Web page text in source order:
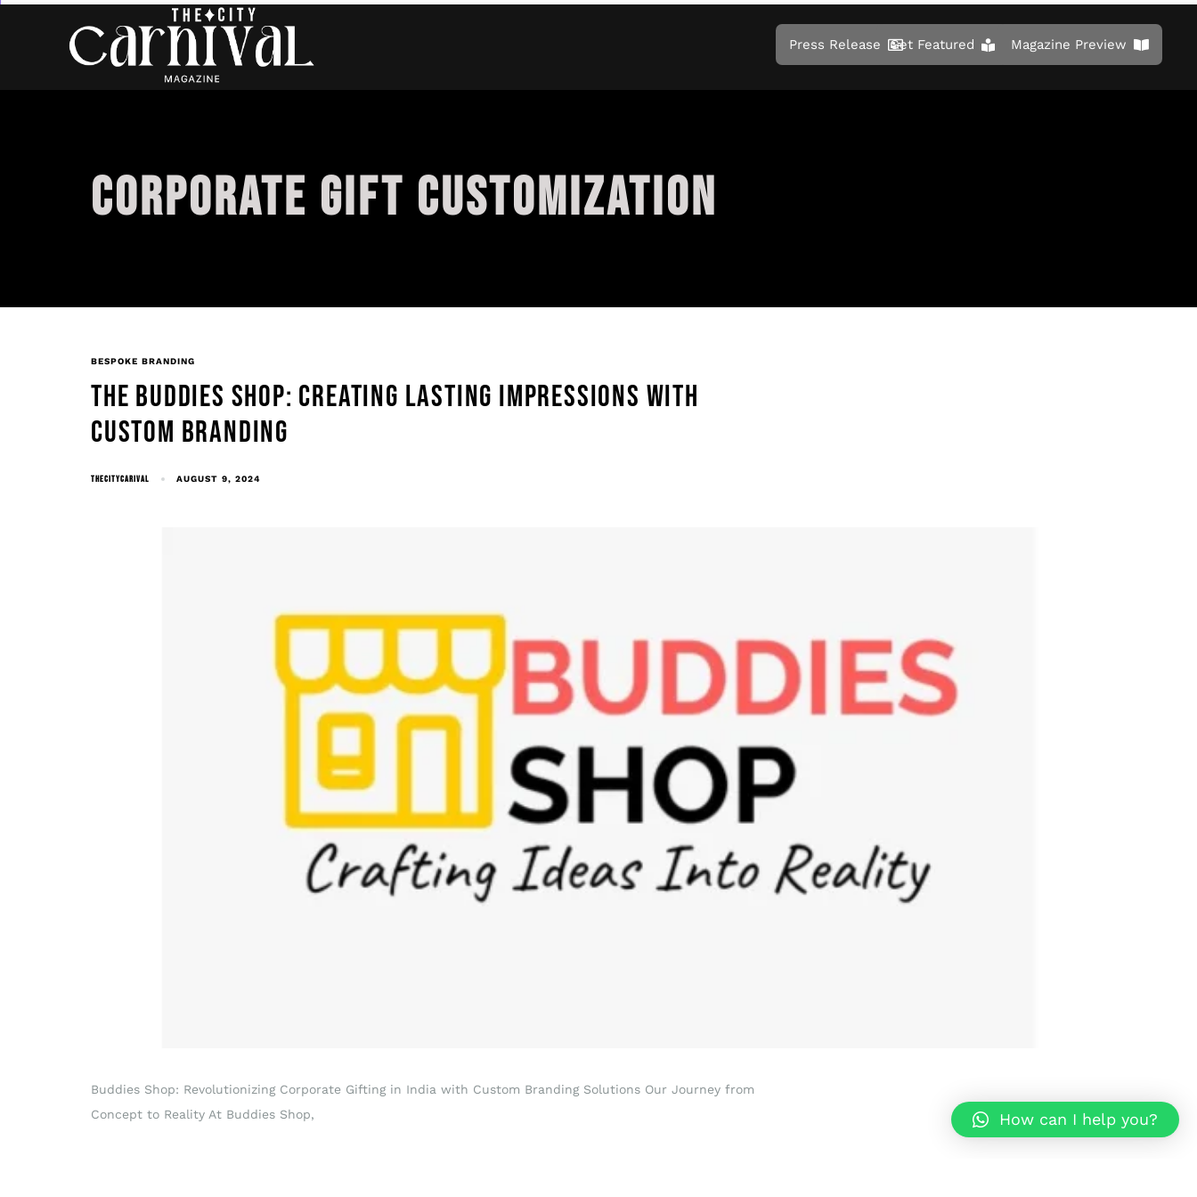
Press Release Get Featured Magazine Preview
CORPORATE GIFT CUSTOMIZATION
BESPOKE BRANDING
THE BUDDIES SHOP: CREATING LASTING IMPRESSIONS WITH
CUSTOM BRANDING
THECITYCARIVAL AUGUST 9, 2024
Buddies Shop: Revolutionizing Corporate Gifting in India with Custom Branding Solutions Our Journey from
Concept to Reality At Buddies Shop,
How can I help you?